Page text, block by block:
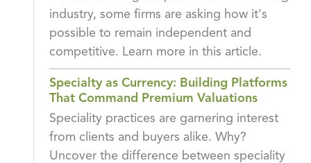
industry, some firms are asking how it's
possible to remain independent and
competitive. Learn more in this article.
Specialty as Currency: Building Platforms
That Command Premium Valuations
Speciality practices are garnering interest
from clients and buyers alike. Why?
Uncover the difference between speciality